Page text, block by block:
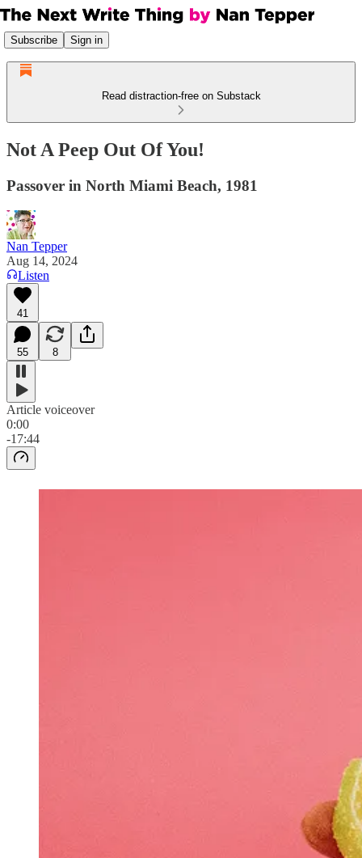
Subscribe Sign in
Read distraction-free on Substack
Not A Peep Out Of You!
Passover in North Miami Beach, 1981
Nan Tepper
Aug 14, 2024
Listen
41
55 8
Article voiceover
0:00
-17:44